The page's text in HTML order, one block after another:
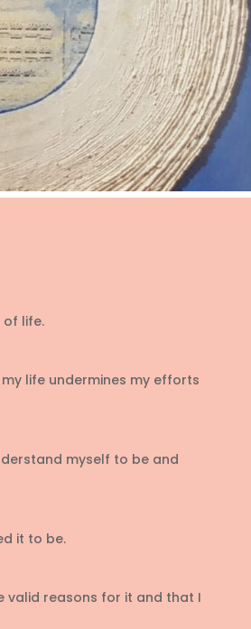
of life.
life undermines my efforts
myself to be and
it to be.
valid reasons for it and that I